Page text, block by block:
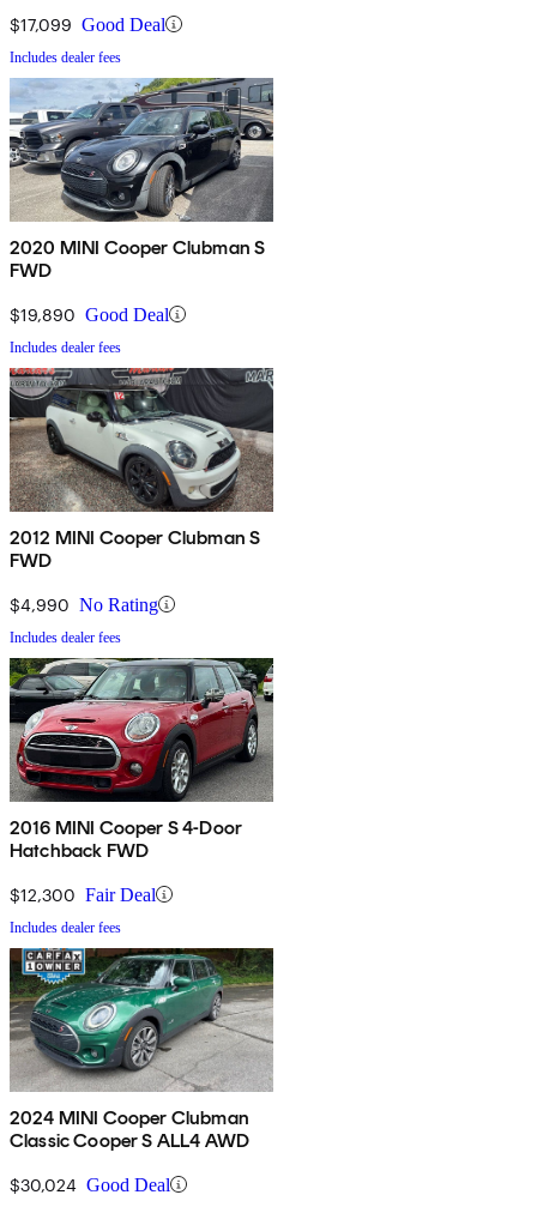
$17,099 Good Deal
Includes dealer fees
2020 MINI Cooper Clubman S
FWD
$19,890 Good Deal
Includes dealer fees
2012 MINI Cooper Clubman S
FWD
$4,990 No Rating
Includes dealer fees
2016 MINI Cooper S 4-Door
Hatchback FWD
$12,300 Fair Deal
Includes dealer fees
2024 MINI Cooper Clubman
Classic Cooper S ALL4 AWD
$30,024 Good Deal